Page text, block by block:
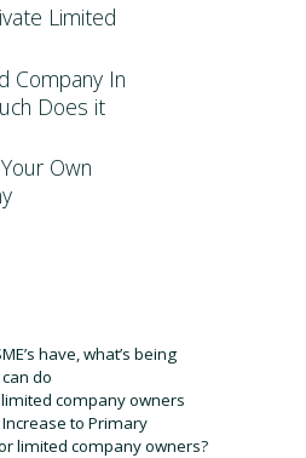
Limited
Company In
Does it
Own
have, what’s being
do
company owners
to Primary
limited company owners?